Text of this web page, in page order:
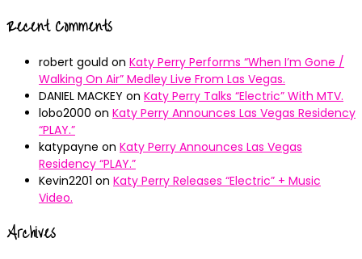
Recent Comments
robert gould on Katy Perry Performs “When I’m Gone /
Walking On Air” Medley Live From Las Vegas.
DANIEL MACKEY on Katy Perry Talks “Electric” With MTV.
lobo2000 on Katy Perry Announces Las Vegas Residency
“PLAY.”
katypayne on Katy Perry Announces Las Vegas
Residency “PLAY.”
Kevin2201 on Katy Perry Releases “Electric” + Music
Video.
Archives